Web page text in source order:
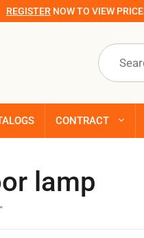
REGISTER NOW TO VIEW
Products
search
CONTRACT
lamp